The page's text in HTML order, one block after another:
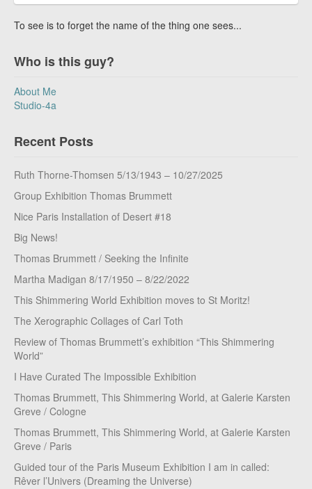
To see is to forget the name of the thing one sees...
Who is this guy?
About Me
Studio-4a
Recent Posts
Ruth Thorne-Thomsen 5/13/1943 – 10/27/2025
Group Exhibition Thomas Brummett
Nice Paris Installation of Desert #18
Big News!
Thomas Brummett / Seeking the Infinite
Martha Madigan 8/17/1950 – 8/22/2022
This Shimmering World Exhibition moves to St Moritz!
The Xerographic Collages of Carl Toth
Review of Thomas Brummett’s exhibition “This Shimmering
World”
I Have Curated The Impossible Exhibition
Thomas Brummett, This Shimmering World, at Galerie Karsten
Greve / Cologne
Thomas Brummett, This Shimmering World, at Galerie Karsten
Greve / Paris
Guided tour of the Paris Museum Exhibition I am in called:
Rêver l’Univers (Dreaming the Universe)